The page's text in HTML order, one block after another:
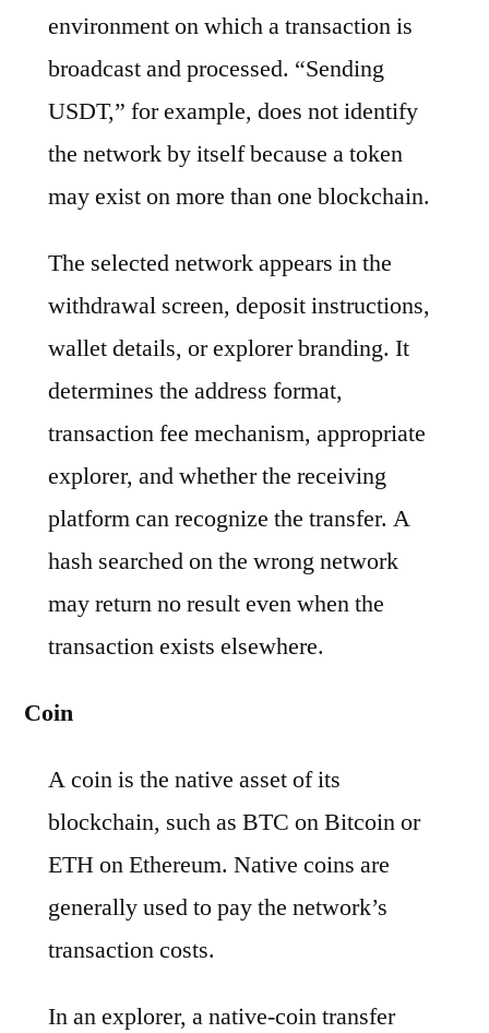
environment on which a transaction is
broadcast and processed. “Sending
USDT,” for example, does not identify
the network by itself because a token
may exist on more than one blockchain.
The selected network appears in the
withdrawal screen, deposit instructions,
wallet details, or explorer branding. It
determines the address format,
transaction fee mechanism, appropriate
explorer, and whether the receiving
platform can recognize the transfer. A
hash searched on the wrong network
may return no result even when the
transaction exists elsewhere.
Coin
A coin is the native asset of its
blockchain, such as BTC on Bitcoin or
ETH on Ethereum. Native coins are
generally used to pay the network’s
transaction costs.
In an explorer, a native-coin transfer